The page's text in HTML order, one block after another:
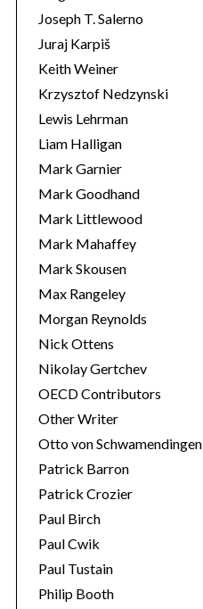
Joseph T. Salerno
Juraj Karpiš
Keith Weiner
Krzysztof Nedzynski
Lewis Lehrman
Liam Halligan
Mark Garnier
Mark Goodhand
Mark Littlewood
Mark Mahaffey
Mark Skousen
Max Rangeley
Morgan Reynolds
Nick Ottens
Nikolay Gertchev
OECD Contributors
Other Writer
Otto von Schwamendingen
Patrick Barron
Patrick Crozier
Paul Birch
Paul Cwik
Paul Tustain
Philip Booth